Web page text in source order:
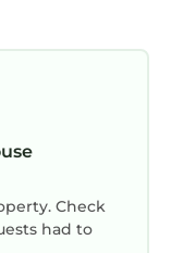
Check
had to